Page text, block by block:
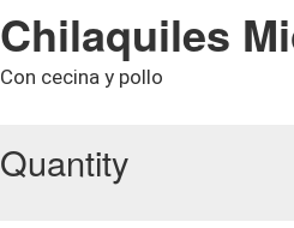
Chilaquiles
Con cecina y pollo
Quantity